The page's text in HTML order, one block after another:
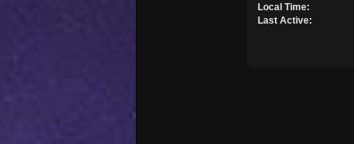
Local Time:
Last Active: